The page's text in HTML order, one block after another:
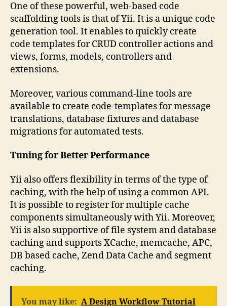
One of these powerful, web-based code
scaffolding tools is that of Yii. It is a unique code
generation tool. It enables to quickly create
code templates for CRUD controller actions and
views, forms, models, controllers and
extensions.
Moreover, various command-line tools are
available to create code-templates for message
translations, database fixtures and database
migrations for automated tests.
Tuning for Better Performance
Yii also offers flexibility in terms of the type of
caching, with the help of using a common API.
It is possible to register for multiple cache
components simultaneously with Yii. Moreover,
Yii is also supportive of file system and database
caching and supports XCache, memcache, APC,
DB based cache, Zend Data Cache and segment
caching.
You may like: A Design Workflow Tutorial